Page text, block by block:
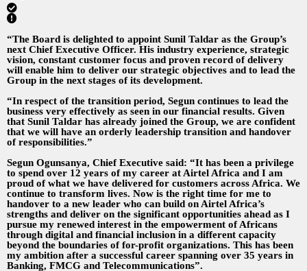
“The Board is delighted to appoint Sunil Taldar as the Group’s
next Chief Executive Officer. His industry experience, strategic
vision, constant customer focus and proven record of delivery
will enable him to deliver our strategic objectives and to lead the
Group in the next stages of its development.
“In respect of the transition period, Segun continues to lead the
business very effectively as seen in our financial results. Given
that Sunil Taldar has already joined the Group, we are confident
that we will have an orderly leadership transition and handover
of responsibilities.”
Segun Ogunsanya, Chief Executive said: “It has been a privilege
to spend over 12 years of my career at Airtel Africa and I am
proud of what we have delivered for customers across Africa. We
continue to transform lives. Now is the right time for me to
handover to a new leader who can build on Airtel Africa’s
strengths and deliver on the significant opportunities ahead as I
pursue my renewed interest in the empowerment of Africans
through digital and financial inclusion in a different capacity
beyond the boundaries of for-profit organizations. This has been
my ambition after a successful career spanning over 35 years in
Banking, FMCG and Telecommunications”.